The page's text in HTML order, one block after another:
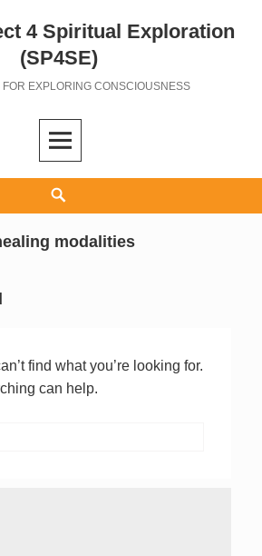
4 Spiritual Exploration
(SP4SE)
EXPLORING CONSCIOUSNESS
modalities
find what you’re looking for.
can help.